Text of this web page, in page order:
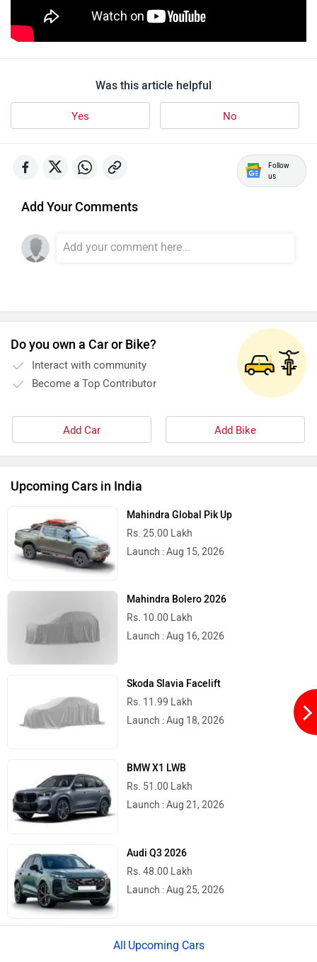
Lambretta
Kinetic Green Kinetic
Jitendra EV iVOOMi
iScoot
Hornback Hero Lectro
Was this article helpful
Yes No
Follow
us
Add Your Comments
Do you own a Car or Bike?
Interact with community
Become a Top Contributor
Add Car Add Bike
Upcoming Cars in India
Mahindra Global Pik Up
Rs. 25.00 Lakh
Launch : Aug 15, 2026
Mahindra Bolero 2026
Rs. 10.00 Lakh
Launch : Aug 16, 2026
Skoda Slavia Facelift
Rs. 11.99 Lakh
Launch : Aug 18, 2026
BMW X1 LWB
Rs. 51.00 Lakh
Launch : Aug 21, 2026
Audi Q3 2026
Rs. 48.00 Lakh
Launch : Aug 25, 2026
Upcoming Cars